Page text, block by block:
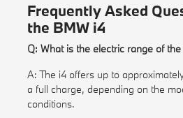
Frequently Asked
the BMW i4
Q: What is the electric range of
A: The i4 offers up to
a full charge, depending on the
conditions.